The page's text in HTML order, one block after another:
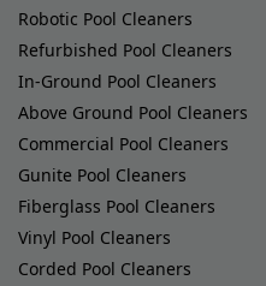
Robotic Pool Cleaners
Refurbished Pool Cleaners
In-Ground Pool Cleaners
Above Ground Pool Cleaners
Commercial Pool Cleaners
Gunite Pool Cleaners
Fiberglass Pool Cleaners
Vinyl Pool Cleaners
Corded Pool Cleaners